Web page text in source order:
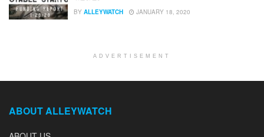
BY ALLEYWATCH JANUARY 18, 2020
ADVERTISEMENT
ABOUT ALLEYWATCH